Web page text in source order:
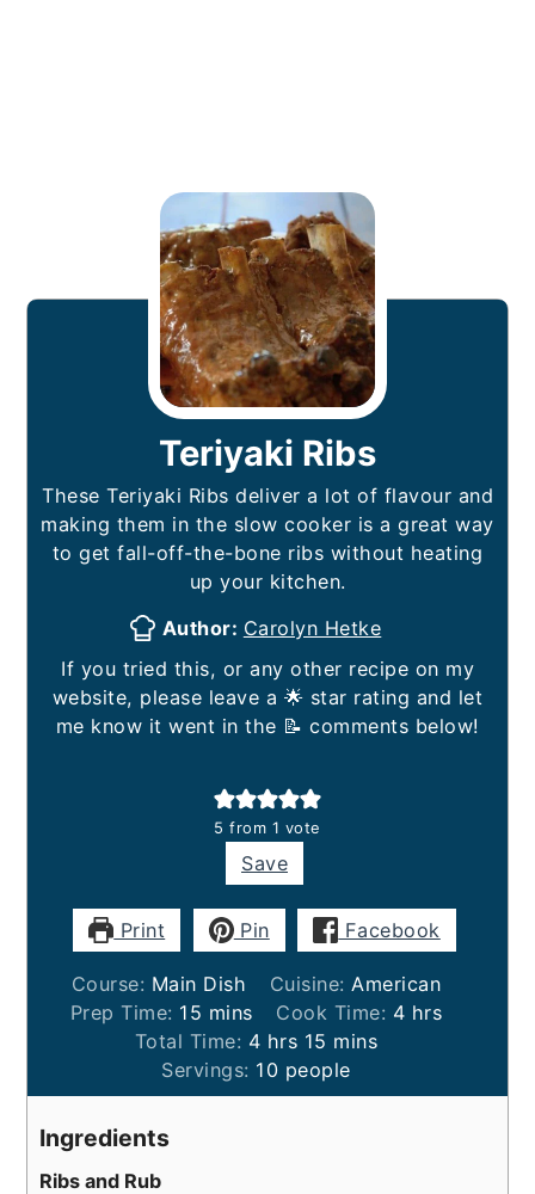
Teriyaki Ribs
These Teriyaki Ribs deliver a lot of flavour and
making them in the slow cooker is a great way
to get fall-off-the-bone ribs without heating
up your kitchen.
Author: Carolyn Hetke
If you tried this, or any other recipe on my
website, please leave a 🌟 star rating and let
me know it went in the 📝 comments below!
5 from 1 vote
Save
Print Pin Facebook
Course: Main Dish Cuisine: American
Prep Time: 15 minutes
mins Cook Time: 4hours
hrs
Total Time: 4hours
hrs 15 minutes
mins
Servings: 10 people
Ingredients
Ribs and Rub